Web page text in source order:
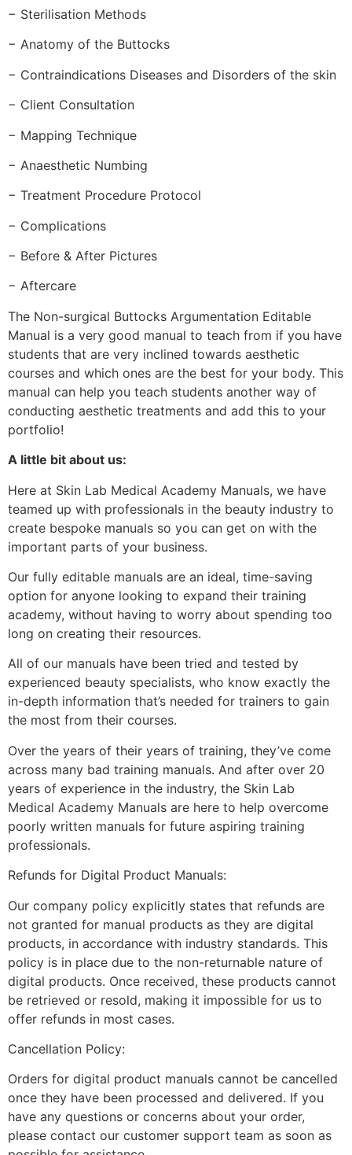
− Sterilisation Methods
− Anatomy of the Buttocks
− Contraindications Diseases and Disorders of the skin
− Client Consultation
− Mapping Technique
− Anaesthetic Numbing
− Treatment Procedure Protocol
− Complications
− Before & After Pictures
− Aftercare
The Non-surgical Buttocks Argumentation Editable
Manual is a very good manual to teach from if you have
students that are very inclined towards aesthetic
courses and which ones are the best for your body. This
manual can help you teach students another way of
conducting aesthetic treatments and add this to your
portfolio!
A little bit about us:
Here at Skin Lab Medical Academy Manuals, we have
teamed up with professionals in the beauty industry to
create bespoke manuals so you can get on with the
important parts of your business.
Our fully editable manuals are an ideal, time-saving
option for anyone looking to expand their training
academy, without having to worry about spending too
long on creating their resources.
All of our manuals have been tried and tested by
experienced beauty specialists, who know exactly the
in-depth information that’s needed for trainers to gain
the most from their courses.
Over the years of their years of training, they’ve come
across many bad training manuals. And after over 20
years of experience in the industry, the Skin Lab
Medical Academy Manuals are here to help overcome
poorly written manuals for future aspiring training
professionals.
Refunds for Digital Product Manuals:
Our company policy explicitly states that refunds are
not granted for manual products as they are digital
products, in accordance with industry standards. This
policy is in place due to the non-returnable nature of
digital products. Once received, these products cannot
be retrieved or resold, making it impossible for us to
offer refunds in most cases.
Cancellation Policy:
Orders for digital product manuals cannot be cancelled
once they have been processed and delivered. If you
have any questions or concerns about your order,
please contact our customer support team as soon as